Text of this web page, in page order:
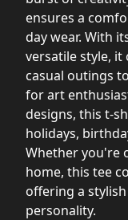
ensures a
day wear. With
versatile style,
casual outings
for art
designs, this t-
holidays,
Whether you're
home, this tee
offering a
personality.